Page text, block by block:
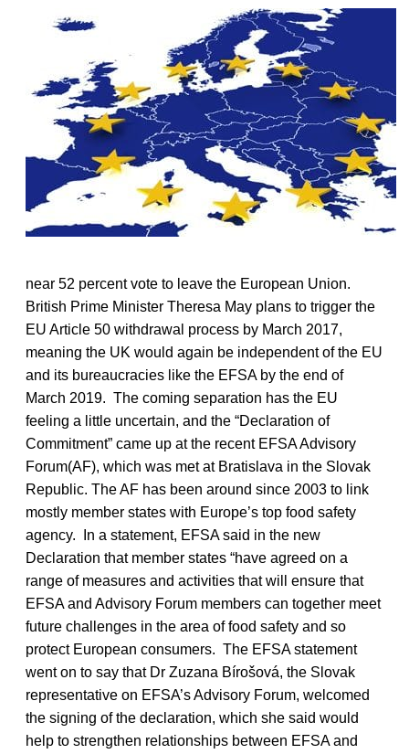
near 52 percent vote to leave the European Union.
British Prime Minister Theresa May plans to trigger the
EU Article 50 withdrawal process by March 2017,
meaning the UK would again be independent of the EU
and its bureaucracies like the EFSA by the end of
March 2019. The coming separation has the EU
feeling a little uncertain, and the “Declaration of
Commitment” came up at the recent EFSA Advisory
Forum(AF), which was met at Bratislava in the Slovak
Republic. The AF has been around since 2003 to link
mostly member states with Europe’s top food safety
agency. In a statement, EFSA said in the new
Declaration that member states “have agreed on a
range of measures and activities that will ensure that
EFSA and Advisory Forum members can together meet
future challenges in the area of food safety and so
protect European consumers. The EFSA statement
went on to say that Dr Zuzana Bírošová, the Slovak
representative on EFSA’s Advisory Forum, welcomed
the signing of the declaration, which she said would
help to strengthen relationships between EFSA and